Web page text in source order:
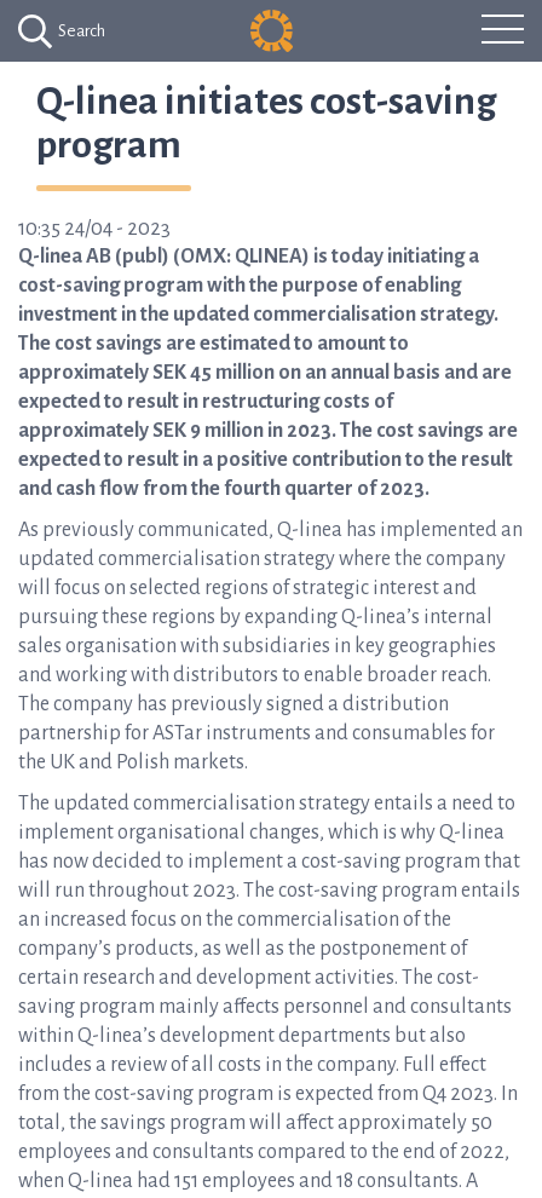
Search
Q-linea initiates cost-saving
program
10:35 24/04 - 2023
Q-linea AB (publ) (OMX: QLINEA) is today initiating a
cost-saving program with the purpose of enabling
investment in the updated commercialisation strategy.
The cost savings are estimated to amount to
approximately SEK 45 million on an annual basis and are
expected to result in restructuring costs of
approximately SEK 9 million in 2023. The cost savings are
expected to result in a positive contribution to the result
and cash flow from the fourth quarter of 2023.
As previously communicated, Q-linea has implemented an
updated commercialisation strategy where the company
will focus on selected regions of strategic interest and
pursuing these regions by expanding Q-linea’s internal
sales organisation with subsidiaries in key geographies
and working with distributors to enable broader reach.
The company has previously signed a distribution
partnership for ASTar instruments and consumables for
the UK and Polish markets.
The updated commercialisation strategy entails a need to
implement organisational changes, which is why Q-linea
has now decided to implement a cost-saving program that
will run throughout 2023. The cost-saving program entails
an increased focus on the commercialisation of the
company’s products, as well as the postponement of
certain research and development activities. The cost-
saving program mainly affects personnel and consultants
within Q-linea’s development departments but also
includes a review of all costs in the company. Full effect
from the cost-saving program is expected from Q4 2023. In
total, the savings program will affect approximately 50
employees and consultants compared to the end of 2022,
when Q-linea had 151 employees and 18 consultants. A